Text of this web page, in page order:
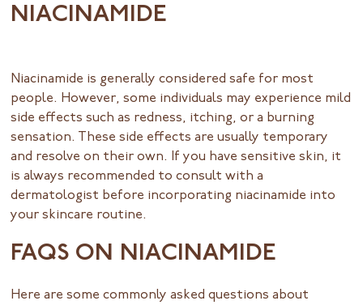
NIACINAMIDE
Niacinamide is generally considered safe for most
people. However, some individuals may experience mild
side effects such as redness, itching, or a burning
sensation. These side effects are usually temporary
and resolve on their own. If you have sensitive skin, it
is always recommended to consult with a
dermatologist before incorporating niacinamide into
your skincare routine.
FAQS ON NIACINAMIDE
Here are some commonly asked questions about